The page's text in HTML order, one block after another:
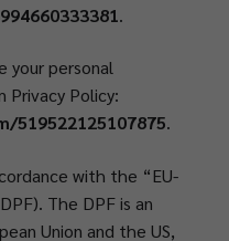
.
your personal
Privacy Policy:
.
with the “EU-
The DPF is an
Union and the US,